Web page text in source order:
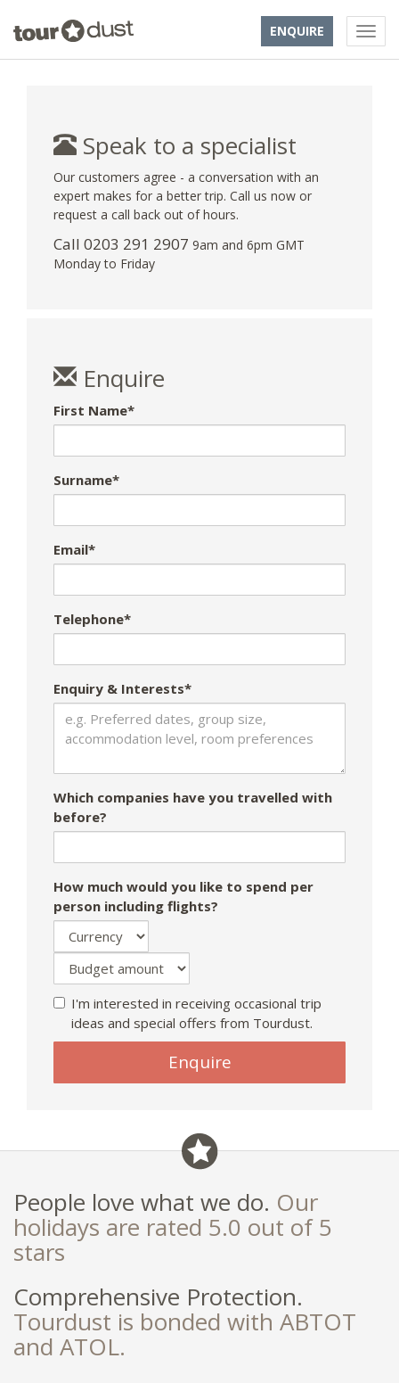
ENQUIRE
Speak to a specialist
Our customers agree - a conversation with an
expert makes for a better trip. Call us now or
request a call back out of hours.
Call 0203 291 2907 9am and 6pm GMT
Monday to Friday
Enquire
First Name*
Surname*
Email*
Telephone*
Enquiry & Interests*
Which companies have you travelled with
before?
How much would you like to spend per
person including flights?
I'm interested in receiving occasional trip
ideas and special offers from Tourdust.
ignore
Enquire
People love what we do. Our
holidays are rated 5.0 out of 5
stars
Comprehensive Protection.
Tourdust is bonded with ABTOT
and ATOL.